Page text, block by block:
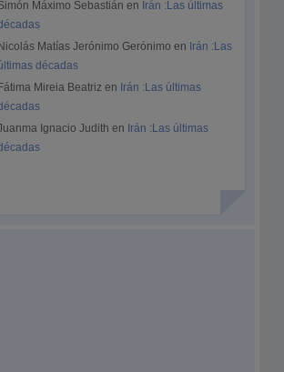
Máximo Sebastián en Irán :Las últimas
Nicolás Matías Jerónimo Gerónimo en Irán :Las
décadas
Fátima Mireia Beatriz en Irán :Las últimas
Ignacio Judith en Irán :Las últimas